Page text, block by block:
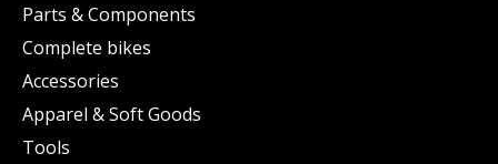
Parts & Components
Complete bikes
Accessories
Apparel & Soft Goods
Tools